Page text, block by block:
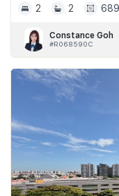
2
2
Constance Goh
#R068590C